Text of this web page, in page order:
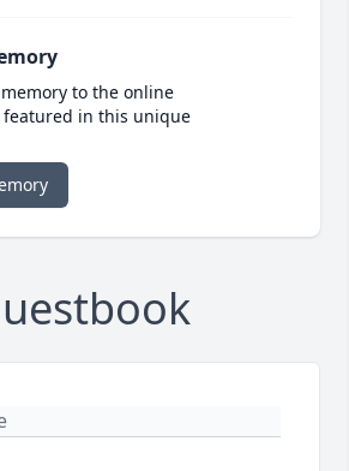
to the online
featured in this unique